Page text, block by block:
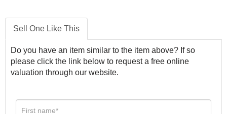
Sell One Like This
Do you have an item similar to the item above? If so
please click the link below to request a free online
valuation through our website.